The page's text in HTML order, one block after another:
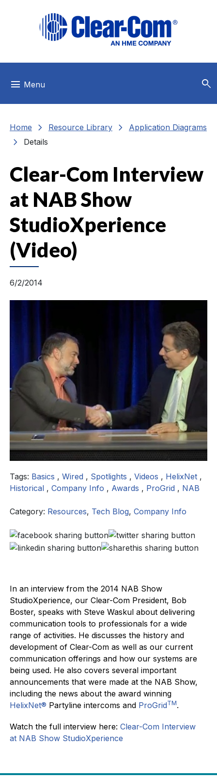
menu Menu search
Home chevron_right Resource Library chevron_right Application Diagrams
chevron_right Details
Clear-Com Interview
at NAB Show
StudioXperience
(Video)
6/2/2014
Tags: Basics , Wired , Spotlights , Videos , HelixNet ,
Historical , Company Info , Awards , ProGrid , NAB
Category: Resources, Tech Blog, Company Info
In an interview from the 2014 NAB Show
StudioXperience, our Clear-Com President, Bob
Boster, speaks with Steve Waskul about delivering
communication tools to professionals for a wide
range of activities. He discusses the history and
development of Clear-Com as well as our current
communication offerings and how our systems are
being used. He also covers several important
announcements that were made at the NAB Show,
including the news about the award winning
HelixNet® Partyline intercoms and ProGridTM.
Watch the full interview here: Clear-Com Interview
at NAB Show StudioXperience